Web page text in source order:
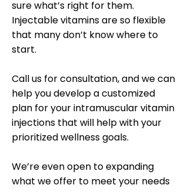
sure what’s right for them.
Injectable vitamins are so flexible
that many don’t know where to
start.
Call us for consultation, and we can
help you develop a customized
plan for your intramuscular vitamin
injections that will help with your
prioritized wellness goals.
We’re even open to expanding
what we offer to meet your needs